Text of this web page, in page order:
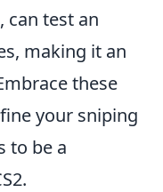
can test an
making it an
these
your sniping
to be a